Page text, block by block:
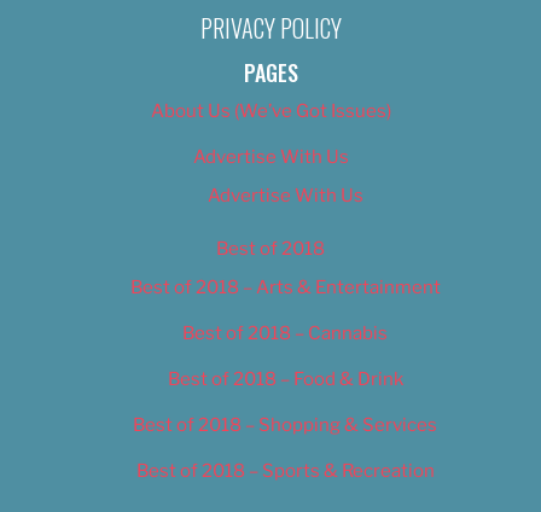
PRIVACY POLICY
PAGES
About Us (We’ve Got Issues)
Advertise With Us
Advertise With Us
Best of 2018
Best of 2018 – Arts & Entertainment
Best of 2018 – Cannabis
Best of 2018 – Food & Drink
Best of 2018 – Shopping & Services
Best of 2018 – Sports & Recreation